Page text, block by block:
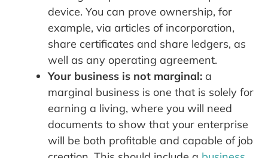
device. You can prove ownership, for
example, via articles of incorporation,
share certificates and share ledgers, as
well as any operating agreement.
Your business is not marginal: a
marginal business is one that is solely for
earning a living, where you will need
documents to show that your enterprise
will be both profitable and capable of job